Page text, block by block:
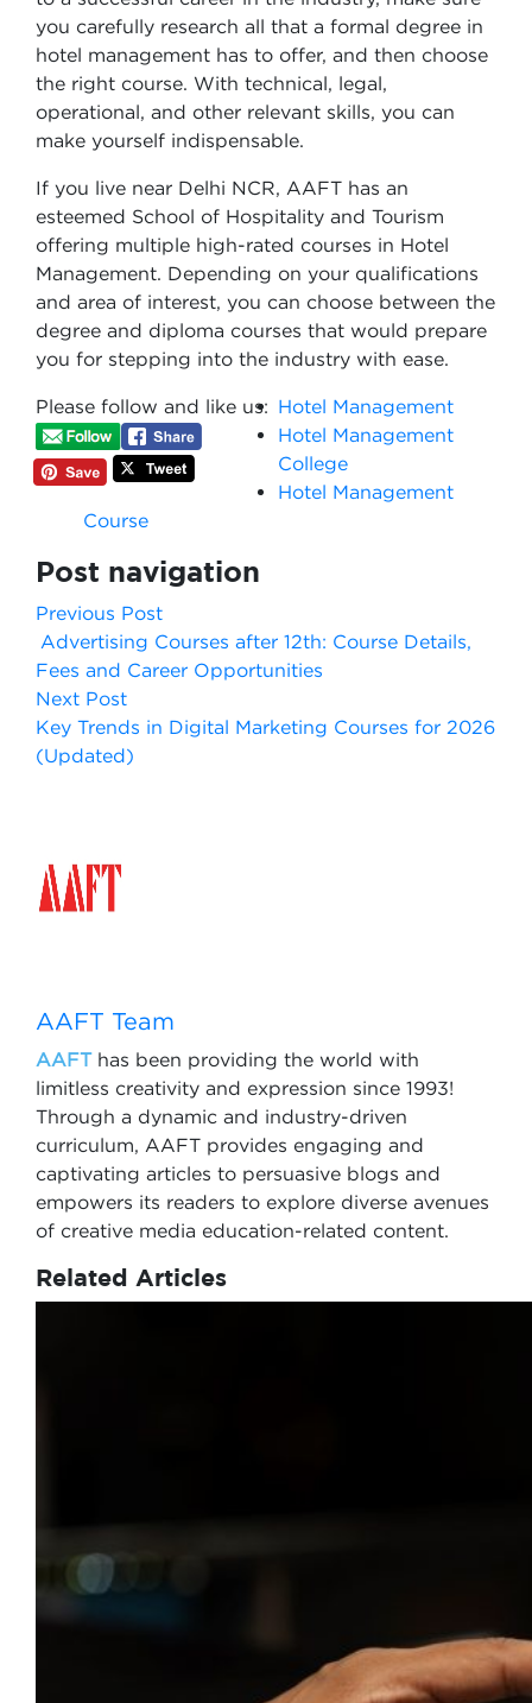
you carefully research all that a formal degree in
hotel management has to offer, and then choose
the right course. With technical, legal,
operational, and other relevant skills, you can
make yourself indispensable.
If you live near Delhi NCR, AAFT has an
esteemed School of Hospitality and Tourism
offering multiple high-rated courses in Hotel
Management. Depending on your qualifications
and area of interest, you can choose between the
degree and diploma courses that would prepare
you for stepping into the industry with ease.
Please follow and like us: Hotel Management
Hotel Management
College
Hotel Management
Course
Post navigation
Previous Post
Advertising Courses after 12th: Course Details,
Fees and Career Opportunities
Next Post
Key Trends in Digital Marketing Courses for 2026
(Updated)
AAFT Team
AAFThas been providing the world with
limitless creativity and expression since 1993!
Through a dynamic and industry-driven
curriculum, AAFT provides engaging and
captivating articles to persuasive blogs and
empowers its readers to explore diverse avenues
of creative media education-related content.
Related Articles